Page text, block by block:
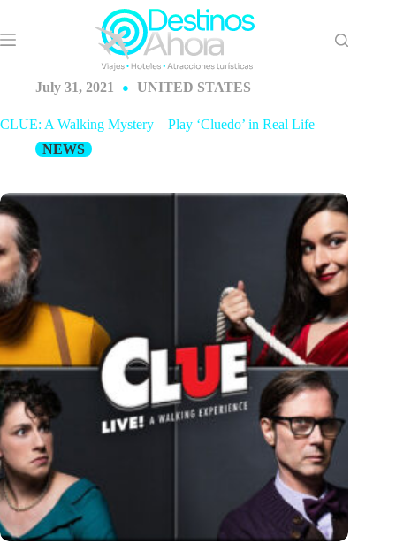
content
July 31, 2021 UNITED STATES
CLUE: A Walking Mystery – Play ‘Cluedo’ in Real Life
NEWS